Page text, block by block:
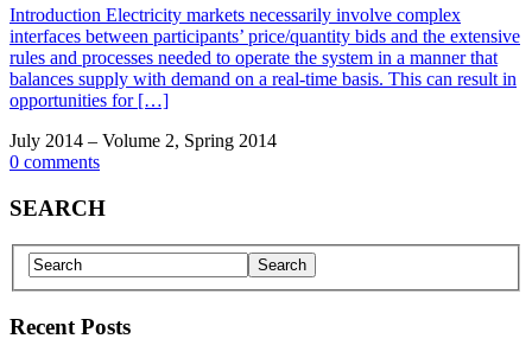
Introduction Electricity markets necessarily involve complex
interfaces between participants’ price/quantity bids and the extensive
rules and processes needed to operate the system in a manner that
balances supply with demand on a real-time basis. This can result in
opportunities for […]
July 2014 – Volume 2, Spring 2014
0 comments
SEARCH
Recent Posts